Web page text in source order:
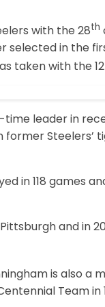
with the 28th
in the
taken with the 12
leader in
Steelers’
in 118 games
and in
is also a
Team in